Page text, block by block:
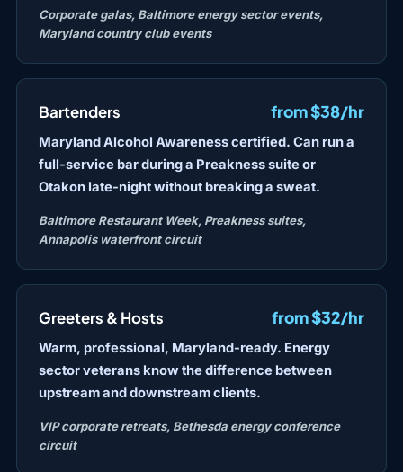
Corporate galas, Baltimore energy sector events,
Maryland country club events
Bartenders from $38/hr
Maryland Alcohol Awareness certified. Can run a
full-service bar during a Preakness suite or
Otakon late-night without breaking a sweat.
Baltimore Restaurant Week, Preakness suites,
Annapolis waterfront circuit
Greeters & Hosts from $32/hr
Warm, professional, Maryland-ready. Energy
sector veterans know the difference between
upstream and downstream clients.
VIP corporate retreats, Bethesda energy conference
circuit